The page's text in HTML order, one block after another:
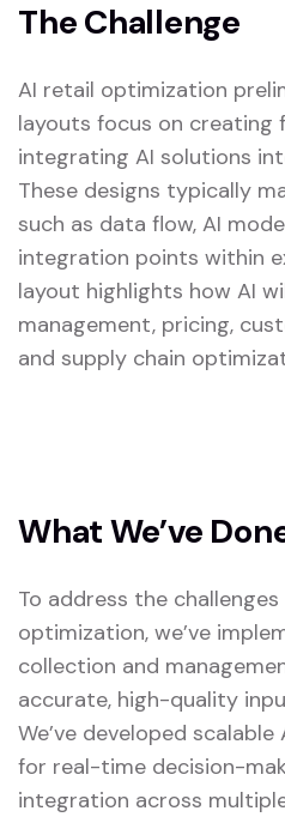
The Challenge
AI retail optimization
layouts focus on creating
integrating AI solutions
These designs typically
such as data flow, AI
integration points within
layout highlights how AI
management, pricing,
and supply chain
What We’ve
To address the
optimization, we’ve
collection and
accurate, high-quality
We’ve developed
for real-time decision-
integration across